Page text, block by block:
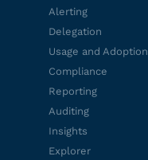
Alerting
Delegation
Usage and Adoption
Compliance
Reporting
Auditing
Insights
Explorer